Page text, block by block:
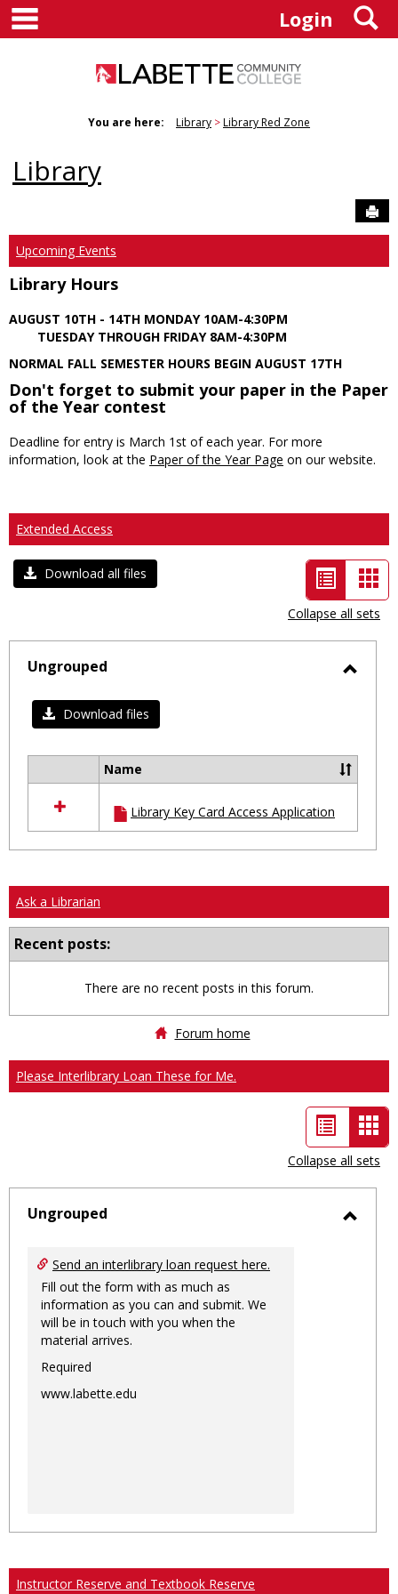
Skip
content
Login
You are here: Library Library Red Zone
Library
Upcoming Events
Library Hours
AUGUST 10TH - 14TH MONDAY 10AM-4:30PM
TUESDAY THROUGH FRIDAY 8AM-4:30PM
NORMAL FALL SEMESTER HOURS BEGIN AUGUST 17TH
Don't forget to submit your paper in the Paper
of the Year contest
Deadline for entry is March 1st of each year. For more
information, look at the Paper of the Year Page on our website.
Extended Access
Download all files
List
view
-
selected
Collapse all sets
Ungrouped
Download files
resources
in
Ungrouped
Name
Library Key Card Access Application
Ask a Librarian
Recent posts:
There are no recent posts in this forum.
Forum home
Please Interlibrary Loan These for Me.
List
view
-
Collapse all sets
Ungrouped
Send an interlibrary loan request here.
Fill out the form with as much as
information as you can and submit. We
will be in touch with you when the
material arrives.
Required
www.labette.edu
Instructor Reserve and Textbook Reserve